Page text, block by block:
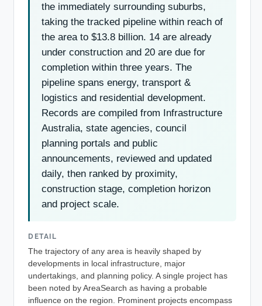
the immediately surrounding suburbs,
taking the tracked pipeline within reach of
the area to $13.8 billion. 14 are already
under construction and 20 are due for
completion within three years. The
pipeline spans energy, transport &
logistics and residential development.
Records are compiled from Infrastructure
Australia, state agencies, council
planning portals and public
announcements, reviewed and updated
daily, then ranked by proximity,
construction stage, completion horizon
and project scale.
DETAIL
The trajectory of any area is heavily shaped by
developments in local infrastructure, major
undertakings, and planning policy. A single project has
been noted by AreaSearch as having a probable
influence on the region. Prominent projects encompass